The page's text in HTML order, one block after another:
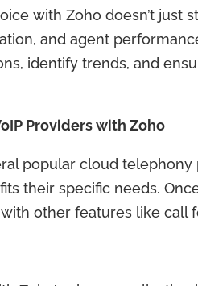
with Zoho doesn’t just
and agent
identify trends, and
Providers with Zoho
popular cloud telephony
their specific needs.
other features like call